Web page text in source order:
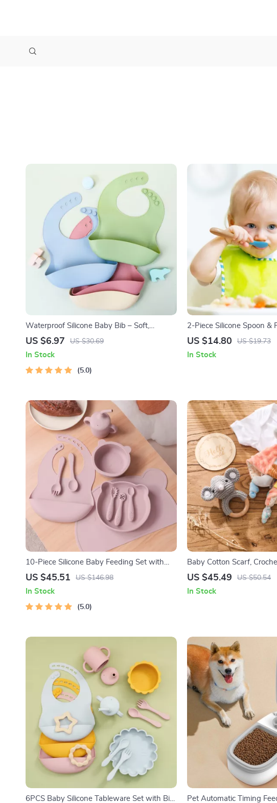
Waterproof Silicone Baby Bib – Soft,
Durable & Easy to Clean for Toddlers
US $6.97 US $30.69
In Stock
5.0
2-Piece Silicone Spoon &
Feeding
US $14.80 US $19.73
In Stock
10-Piece Silicone Baby Feeding Set with
Suction Bowl, Bib, Utensils & Placemat
US $45.51 US $146.98
In Stock
5.0
Baby Cotton Scarf,
Milestone Card Set –
US $45.49 US $50.54
In Stock
6PCS Baby Silicone Tableware Set with Bib,
Pet Automatic Timing